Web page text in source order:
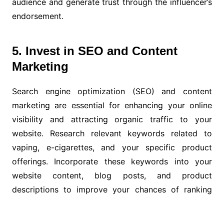
audience and generate trust through the influencer’s
endorsement.
5. Invest in SEO and Content
Marketing
Search engine optimization (SEO) and content
marketing are essential for enhancing your online
visibility and attracting organic traffic to your
website. Research relevant keywords related to
vaping, e-cigarettes, and your specific product
offerings. Incorporate these keywords into your
website content, blog posts, and product
descriptions to improve your chances of ranking